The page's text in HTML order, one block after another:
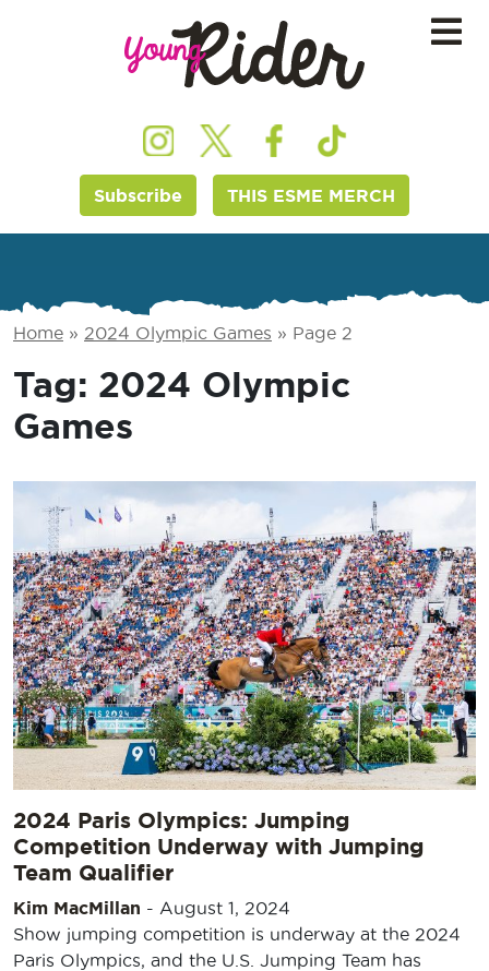
Subscribe THIS ESME MERCH
Home » 2024 Olympic Games » Page 2
Tag: 2024 Olympic
Games
2024 Paris Olympics: Jumping
Competition Underway with Jumping
Team Qualifier
Kim MacMillan - August 1, 2024
Show jumping competition is underway at the 2024
Paris Olympics, and the U.S. Jumping Team has